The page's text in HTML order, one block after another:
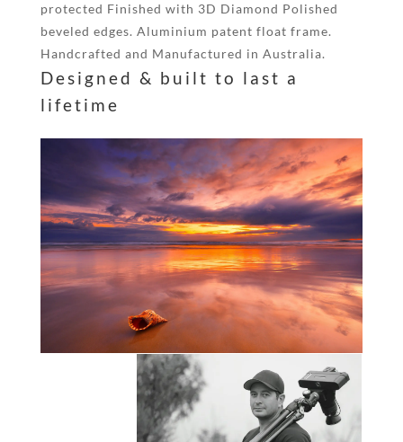
protected Finished with 3D Diamond Polished
beveled edges. Aluminium patent float frame.
Handcrafted and Manufactured in Australia.
Designed & built to last a
lifetime